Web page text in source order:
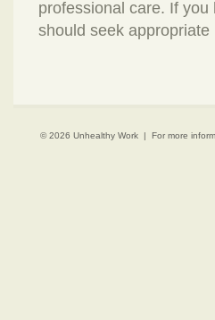
professional care. If
should seek
© 2026 Unhealthy Work | For more